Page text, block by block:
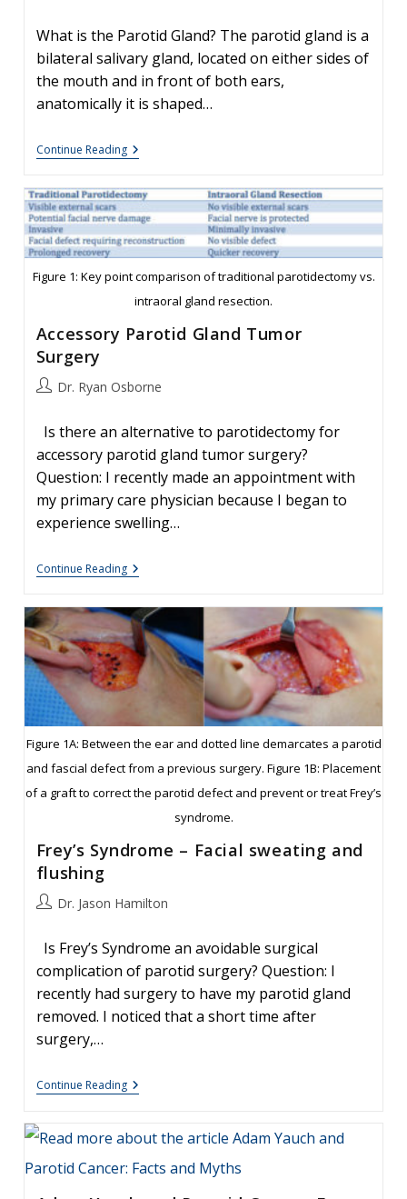
What is the Parotid Gland? The parotid gland is a
bilateral salivary gland, located on either sides of
the mouth and in front of both ears,
anatomically it is shaped…
Continue ReadingParotidectomy:
Deep
Superficial
Lobe
Figure 1: Key point comparison of traditional parotidectomy vs.
intraoral gland resection.
Accessory Parotid Gland Tumor
Surgery
PostDr. Ryan Osborne
Is there an alternative to parotidectomy for
accessory parotid gland tumor surgery?
Question: I recently made an appointment with
my primary care physician because I began to
experience swelling…
Continue ReadingAccessory
Parotid
Tumor
Surgery
Figure 1A: Between the ear and dotted line demarcates a parotid
and fascial defect from a previous surgery. Figure 1B: Placement
of a graft to correct the parotid defect and prevent or treat Frey’s
syndrome.
Frey’s Syndrome – Facial sweating and
flushing
PostDr. Jason Hamilton
Is Frey’s Syndrome an avoidable surgical
complication of parotid surgery? Question: I
recently had surgery to have my parotid gland
removed. I noticed that a short time after
surgery,…
Continue ReadingFrey’s
Syndrome
Facial
Sweating
Flushing